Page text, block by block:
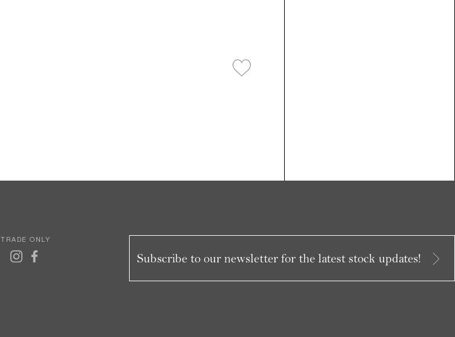
TRADE ONLY
Subscribe to our newsletter for the latest stock updates!